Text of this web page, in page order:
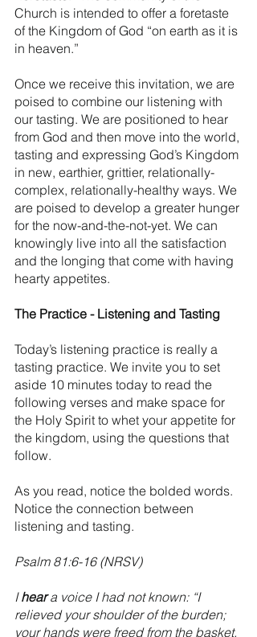
Church is intended to offer a foretaste
of the Kingdom of God “on earth as it is
in heaven.”
Once we receive this invitation, we are
poised to combine our listening with
our tasting. We are positioned to hear
from God and then move into the world,
tasting and expressing God’s Kingdom
in new, earthier, grittier, relationally-
complex, relationally-healthy ways. We
are poised to develop a greater hunger
for the now-and-the-not-yet. We can
knowingly live into all the satisfaction
and the longing that come with having
hearty appetites.
The Practice - Listening and Tasting
Today’s listening practice is really a
tasting practice. We invite you to set
aside 10 minutes today to read the
following verses and make space for
the Holy Spirit to whet your appetite for
the kingdom, using the questions that
follow.
As you read, notice the bolded words.
Notice the connection between
listening and tasting.
Psalm 81:6-16 (NRSV)
I hear a voice I had not known: “I
relieved your shoulder of the burden;
your hands were freed from the basket.